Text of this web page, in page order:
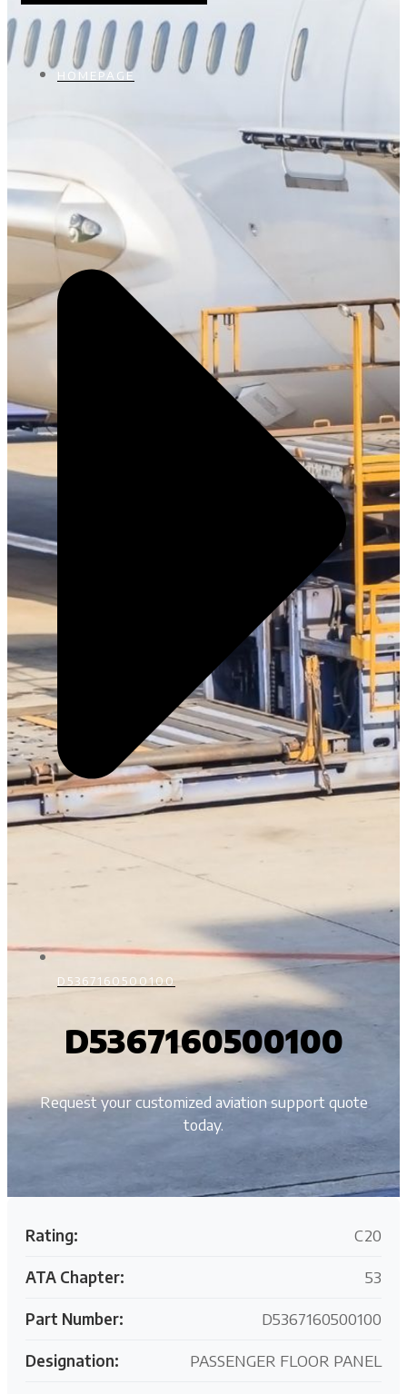
HOMEPAGE
D5367160500100
D5367160500100
Request your customized aviation support quote
today.
Rating: C20
ATA Chapter: 53
Part Number: D5367160500100
Designation: PASSENGER FLOOR PANEL